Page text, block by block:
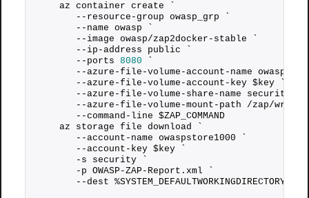
    az container create `
       --resource-group owasp_grp `
       --name owasp `
       --image owasp/zap2docker-stable `
       --ip-address public `
       --ports
8080 `
--azure-file-volume-account-name
       --azure-file-volume-account-key $key `
       --azure-file-volume-share-name security `
       --azure-file-volume-mount-path /zap/wrk/ `
       --command-line $ZAP_COMMAND
    az storage file download `
       --account-name owaspstore1000 `
       --account-key $key `
       -s security `
       -p OWASP-ZAP-Report.
xml `
--dest